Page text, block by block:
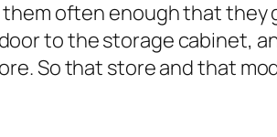
them often enough that
to the stor­age cab­i­net,
So that store and that